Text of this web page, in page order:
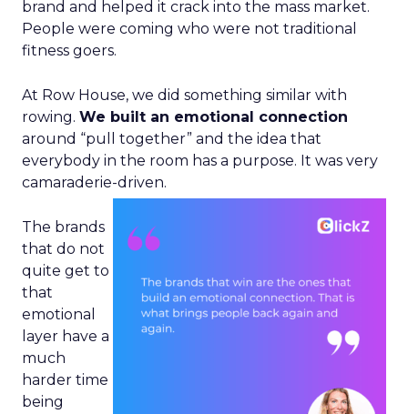
brand and helped it crack into the mass market.
People were coming who were not traditional
fitness goers.
At Row House, we did something similar with
rowing. We built an emotional connection
around “pull together” and the idea that
everybody in the room has a purpose. It was very
camaraderie-driven.
The brands
that do not
quite get to
that
emotional
layer have a
much
harder time
being